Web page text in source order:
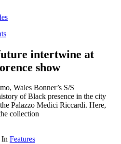
intertwine at
show
Wales Bonner’s S/S
of Black presence in the city
Palazzo Medici Riccardi. Here,
collection
In Features